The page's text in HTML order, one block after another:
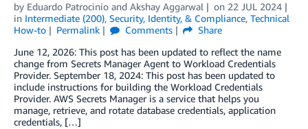
by Eduardo Patrocinio and Akshay Aggarwal on 22 JUL 2024
in Intermediate (200), Security, Identity, & Compliance, Technical
How-to
Permalink Comments
Share
June 12, 2026: This post has been updated to reflect the name
change from Secrets Manager Agent to Workload Credentials
Provider. September 18, 2024: This post has been updated to
include instructions for building the Workload Credentials
Provider. AWS Secrets Manager is a service that helps you
manage, retrieve, and rotate database credentials, application
credentials, […]